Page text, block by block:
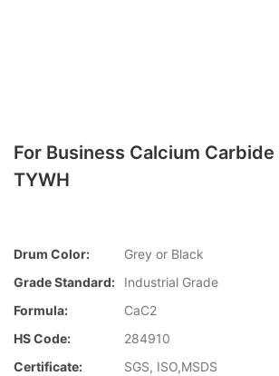
For Business Calcium Carbide
TYWH
Drum Color:
Grey or Black
Grade Standard:
Industrial Grade
Formula:
CaC2
HS Code:
284910
Certificate:
SGS, ISO,MSDS